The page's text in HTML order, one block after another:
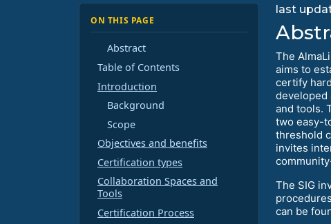
ON THIS PAGE
Abstract
Table of Contents
Introduction
Background
Scope
Objectives and benefits
Certification types
Collaboration Spaces and
Tools
Certification Process
last
The
aims to
certify
developed
and tools.
two easy-
threshold
invites
The SIG
can be